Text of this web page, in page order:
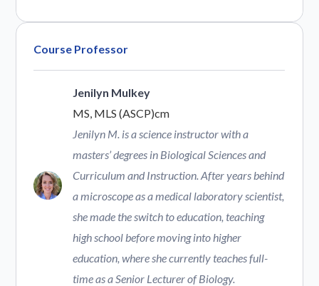
Course Professor
Jenilyn Mulkey
MS, MLS (ASCP)cm
Jenilyn M. is a science instructor with a
masters’ degrees in Biological Sciences and
Curriculum and Instruction. After years behind
a microscope as a medical laboratory scientist,
she made the switch to education, teaching
high school before moving into higher
education, where she currently teaches full-
time as a Senior Lecturer of Biology.